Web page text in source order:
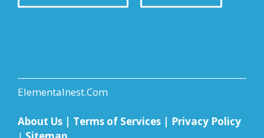
Elementalnest.Com
About Us | Terms of Services | Privacy Policy